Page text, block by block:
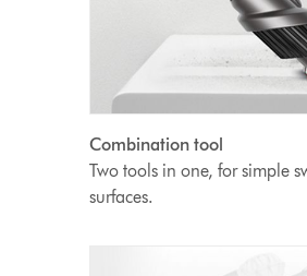
Combination tool
Two tools in one, for simple
surfaces.